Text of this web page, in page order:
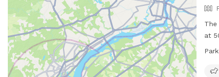
The
at